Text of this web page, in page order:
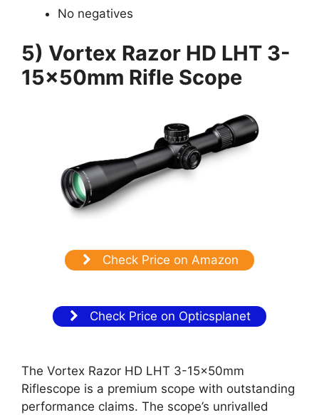
No negatives
5) Vortex Razor HD LHT 3-
15x50mm Rifle Scope
Check Price on Amazon
Check Price on Opticsplanet
The Vortex Razor HD LHT 3-15x50mm
Riflescope is a premium scope with outstanding
performance claims. The scope’s unrivalled